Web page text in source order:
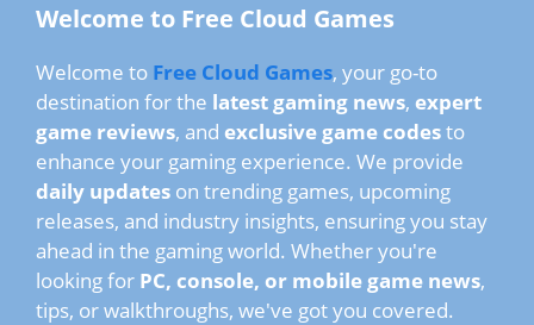
Welcome to Free Cloud Games
Welcome to Free Cloud Games, your go-to
destination for the latest gaming news, expert
game reviews, and exclusive game codesto
enhance your gaming experience. We provide
daily updates on trending games, upcoming
releases, and industry insights, ensuring you stay
ahead in the gaming world. Whether you're
looking for PC, console, or mobile game news,
tips, or walkthroughs, we've got you covered.